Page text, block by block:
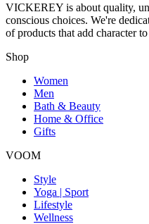
VICKEREY is about quality,
conscious choices. We're
of products that add character
Shop
Women
Men
Bath & Beauty
Home & Office
Gifts
VOOM
Style
Yoga | Sport
Lifestyle
Wellness